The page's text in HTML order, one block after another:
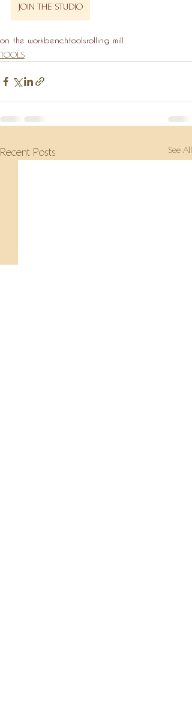
JOIN THE STUDIO
on the workbenchtoolsrolling mill
TOOLS
Recent Posts See All